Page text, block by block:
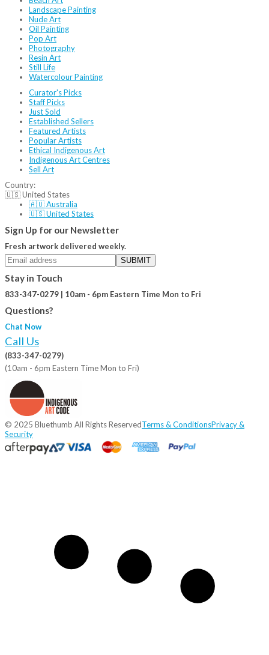
Landscape Painting
Nude Art
Oil Painting
Pop Art
Photography
Resin Art
Still Life
Watercolour Painting
Curator's Picks
Staff Picks
Just Sold
Established Sellers
Featured Artists
Popular Artists
Ethical Indigenous Art
Indigenous Art Centres
Sell Art
Country:
🇺🇸 United States
🇦🇺 Australia
🇺🇸 United States
Sign Up for our Newsletter
Fresh artwork delivered weekly.
SUBMIT
Stay in Touch
833-347-0279 | 10am - 6pm Eastern Time Mon to Fri
Questions?
Chat Now
Call Us
(833-347-0279)
(10am - 6pm Eastern Time Mon to Fri)
© 2025 Bluethumb All Rights ReservedTerms & ConditionsPrivacy &
Security